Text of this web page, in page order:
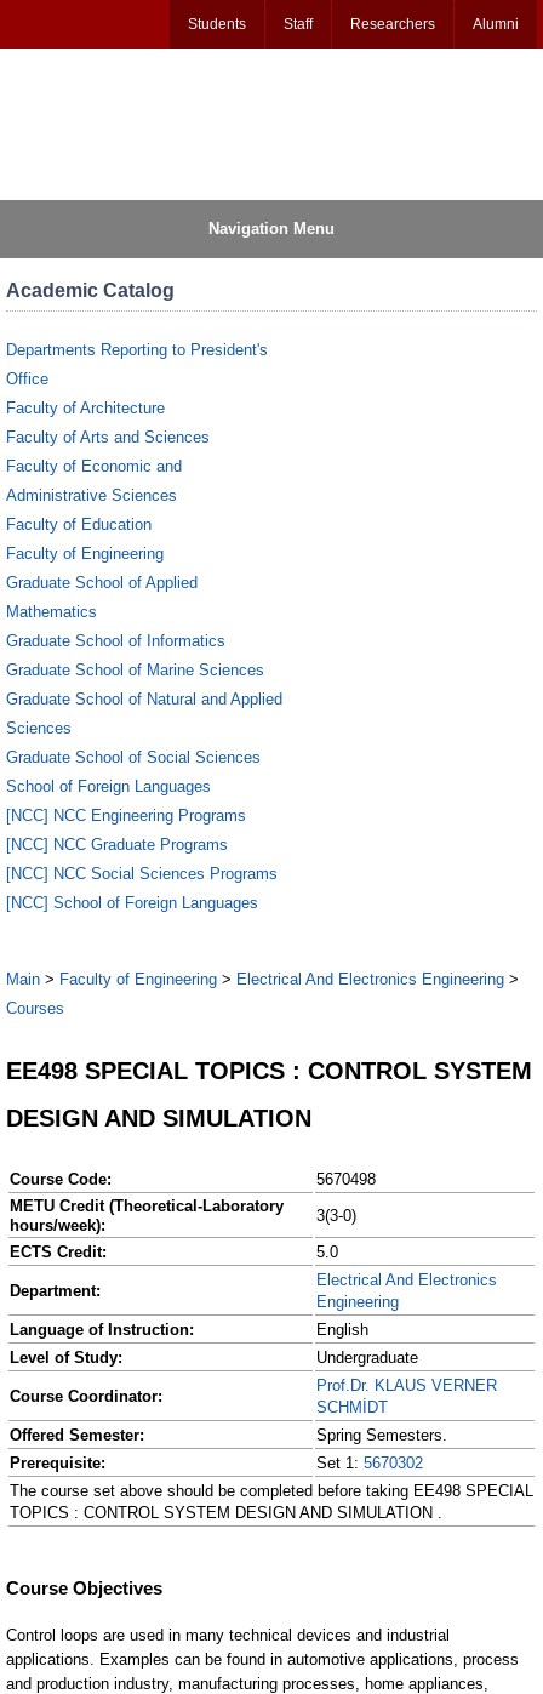
Students Staff Researchers Alumni
Navigation Menu
Academic Catalog
Departments Reporting to President's
Office
Faculty of Architecture
Faculty of Arts and Sciences
Faculty of Economic and
Administrative Sciences
Faculty of Education
Faculty of Engineering
Graduate School of Applied
Mathematics
Graduate School of Informatics
Graduate School of Marine Sciences
Graduate School of Natural and Applied
Sciences
Graduate School of Social Sciences
School of Foreign Languages
[NCC] NCC Engineering Programs
[NCC] NCC Graduate Programs
[NCC] NCC Social Sciences Programs
[NCC] School of Foreign Languages
Main > Faculty of Engineering > Electrical And Electronics Engineering >
Courses
EE498 SPECIAL TOPICS : CONTROL SYSTEM
DESIGN AND SIMULATION
Course Code:
5670498
METU Credit (Theoretical-Laboratory
hours/week):
3(3-0)
ECTS Credit:
5.0
Department:
Electrical And Electronics
Engineering
Language of Instruction:
English
Level of Study:
Undergraduate
Course Coordinator:
Prof.Dr. KLAUS VERNER
SCHMİDT
Offered Semester:
Spring Semesters.
Prerequisite:
Set 1: 5670302
The course set above should be completed before taking EE498 SPECIAL
TOPICS : CONTROL SYSTEM DESIGN AND SIMULATION .